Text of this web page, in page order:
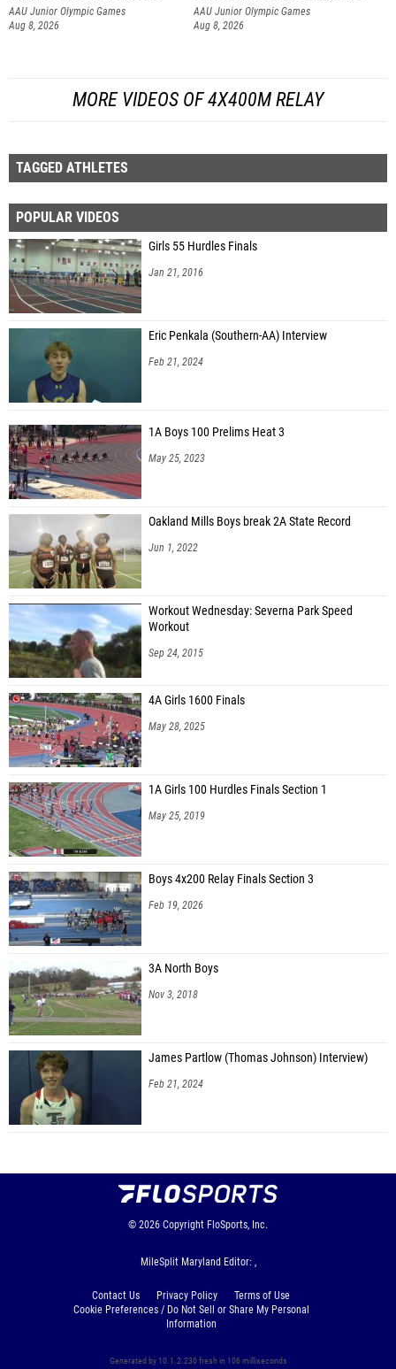
AAU Junior Olympic Games
Aug 8, 2026
AAU Junior Olympic Games
Aug 8, 2026
MORE VIDEOS OF 4X400M RELAY
TAGGED ATHLETES
POPULAR VIDEOS
Girls 55 Hurdles Finals
Jan 21, 2016
Eric Penkala (Southern-AA) Interview
Feb 21, 2024
1A Boys 100 Prelims Heat 3
May 25, 2023
Oakland Mills Boys break 2A State Record
Jun 1, 2022
Workout Wednesday: Severna Park Speed
Workout
Sep 24, 2015
4A Girls 1600 Finals
May 28, 2025
1A Girls 100 Hurdles Finals Section 1
May 25, 2019
Boys 4x200 Relay Finals Section 3
Feb 19, 2026
3A North Boys
Nov 3, 2018
James Partlow (Thomas Johnson) Interview)
Feb 21, 2024
© 2026 Copyright FloSports, Inc.
MileSplit Maryland Editor: ,
Contact Us Privacy Policy
Terms of Use
Cookie Preferences / Do Not Sell or Share My Personal
Information
Generated by 10.1.2.230 fresh in 106 milliseconds